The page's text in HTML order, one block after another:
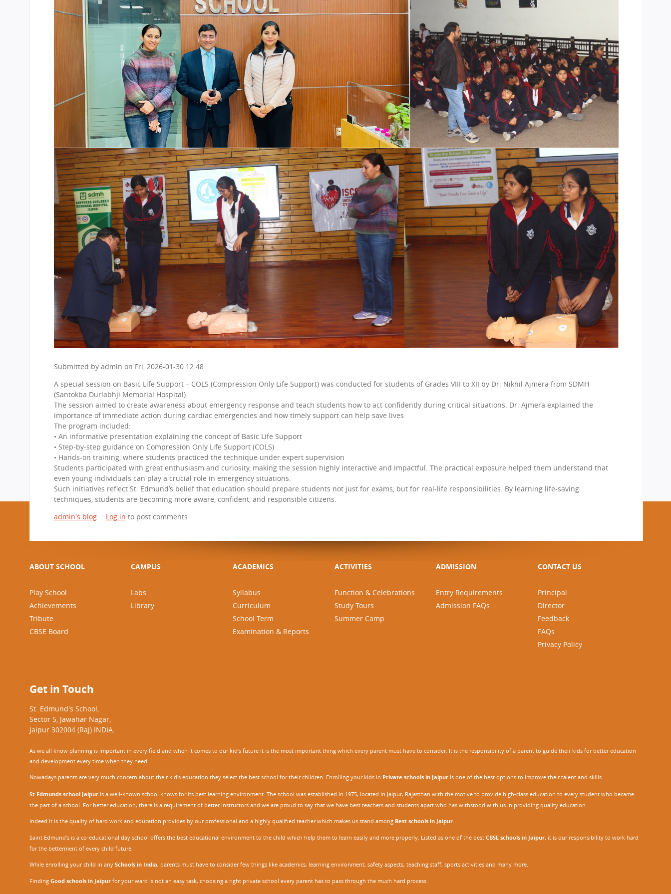
Mandatory Public Disclosure
Submitted by admin on Fri, 2026-01-30 12:48
A special session on Basic Life Support – COLS (Compression Only Life Support) was conducted for students of Grades VIII to XII by Dr. Nikhil Ajmera from SDMH
(Santokba Durlabhji Memorial Hospital).
The session aimed to create awareness about emergency response and teach students how to act confidently during critical situations. Dr. Ajmera explained the
importance of immediate action during cardiac emergencies and how timely support can help save lives.
The program included:
• An informative presentation explaining the concept of Basic Life Support
• Step-by-step guidance on Compression Only Life Support (COLS)
• Hands-on training, where students practiced the technique under expert supervision
Students participated with great enthusiasm and curiosity, making the session highly interactive and impactful. The practical exposure helped them understand that
even young individuals can play a crucial role in emergency situations.
Such initiatives reflect St. Edmund’s belief that education should prepare students not just for exams, but for real-life responsibilities. By learning life-saving
techniques, students are becoming more aware, confident, and responsible citizens.
admin's blog
Log in to post comments
ABOUT SCHOOL
Play School
Achievements
Tribute
CBSE Board
CAMPUS
Labs
Library
ACADEMICS
Syllabus
Curriculum
School Term
Examination & Reports
ACTIVITIES
Function & Celebrations
Study Tours
Summer Camp
ADMISSION
Entry Requirements
Admission FAQs
CONTACT US
Principal
Director
Feedback
FAQs
Privacy Policy
Get in Touch
St. Edmund's School,
Sector 5, Jawahar Nagar,
Jaipur 302004 (Raj) INDIA.
As we all know planning is important in every field and when it comes to our kid’s future it is the most important thing which every parent must have to consider. It is the responsibility of a parent to guide their kids for better education
and development every time when they need.
Nowadays parents are very much concern about their kid's education they select the best school for their children. Enrolling your kids in Private schools in Jaipuris one of the best options to improve their talent and skills.
St Edmunds school Jaipuris a well-known school knows for its best learning environment. The school was established in 1975, located in Jaipur, Rajasthan with the motive to provide high-class education to every student who became
the part of a school. For better education, there is a requirement of better instructors and we are proud to say that we have best teachers and students apart who has withstood with us in providing quality education.
Indeed it is the quality of hard work and education provides by our professional and a highly qualified teacher which makes us stand among Best schools in Jaipur.
Saint Edmund’s is a co-educational day school offers the best educational environment to the child which help them to learn easily and more properly. Listed as one of the best CBSE schools in Jaipur,it is our responsibility to work hard
for the betterment of every child future.
While enrolling your child in any Schools in India, parents must have to consider few things like academics, learning environment, safety aspects, teaching staff, sports activities and many more.
Finding Good schools in Jaipurfor your ward is not an easy task, choosing a right private school every parent has to pass through the much hard process.